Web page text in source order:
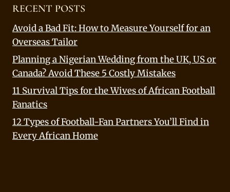
RECENT POSTS
Avoid a Bad Fit: How to Measure Yourself for an
Overseas Tailor
Planning a Nigerian Wedding from the UK, US or
Canada? Avoid These 5 Costly Mistakes
11 Survival Tips for the Wives of African Football
Fanatics
12 Types of Football-Fan Partners You’ll Find in
Every African Home